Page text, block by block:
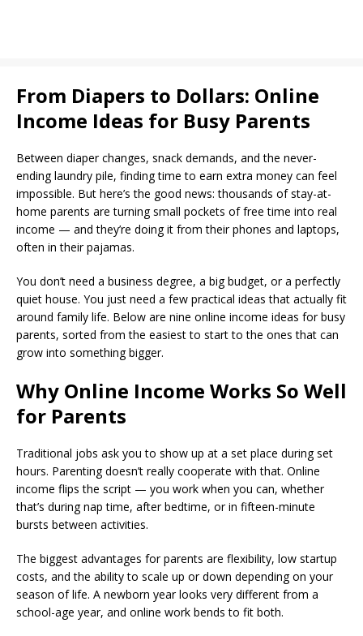
From Diapers to Dollars: Online
Income Ideas for Busy Parents
Between diaper changes, snack demands, and the never-
ending laundry pile, finding time to earn extra money can feel
impossible. But here’s the good news: thousands of stay-at-
home parents are turning small pockets of free time into real
income — and they’re doing it from their phones and laptops,
often in their pajamas.
You don’t need a business degree, a big budget, or a perfectly
quiet house. You just need a few practical ideas that actually fit
around family life. Below are nine online income ideas for busy
parents, sorted from the easiest to start to the ones that can
grow into something bigger.
Why Online Income Works So Well
for Parents
Traditional jobs ask you to show up at a set place during set
hours. Parenting doesn’t really cooperate with that. Online
income flips the script — you work when you can, whether
that’s during nap time, after bedtime, or in fifteen-minute
bursts between activities.
The biggest advantages for parents are flexibility, low startup
costs, and the ability to scale up or down depending on your
season of life. A newborn year looks very different from a
school-age year, and online work bends to fit both.